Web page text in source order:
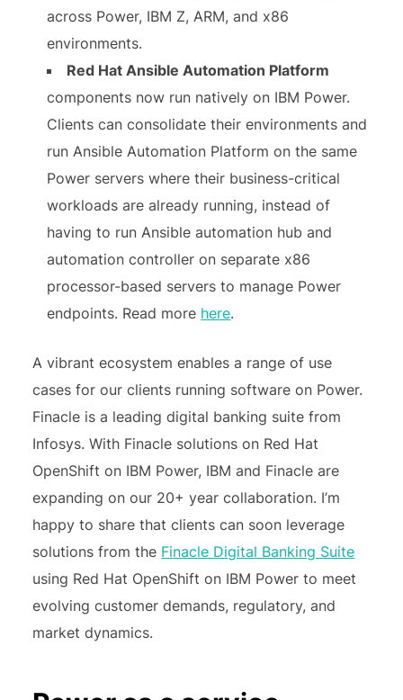
across Power, IBM Z, ARM, and x86
environments.
Red Hat Ansible Automation Platform
components now run natively on IBM Power.
Clients can consolidate their environments and
run Ansible Automation Platform on the same
Power servers where their business-critical
workloads are already running, instead of
having to run Ansible automation hub and
automation controller on separate x86
processor-based servers to manage Power
endpoints. Read more here.
A vibrant ecosystem enables a range of use
cases for our clients running software on Power.
Finacle is a leading digital banking suite from
Infosys. With Finacle solutions on Red Hat
OpenShift on IBM Power, IBM and Finacle are
expanding on our 20+ year collaboration. I’m
happy to share that clients can soon leverage
solutions from the Finacle Digital Banking Suite
using Red Hat OpenShift on IBM Power to meet
evolving customer demands, regulatory, and
market dynamics.